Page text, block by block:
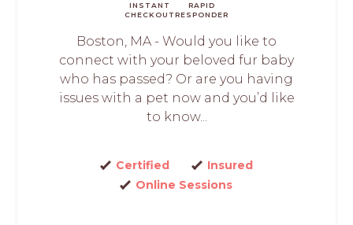
INSTANT
CHECKOUT
RAPID
RESPONDER
Boston, MA - Would you like to
connect with your beloved fur baby
who has passed? Or are you having
issues with a pet now and you’d like
to know...
Certified
Insured
Online Sessions